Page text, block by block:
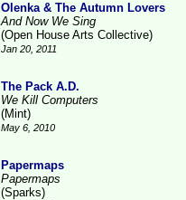
Olenka & The Autumn Lovers
And Now We Sing
(Open House Arts Collective)
Jan 20, 2011
The Pack A.D.
We Kill Computers
(Mint)
May 6, 2010
Papermaps
Papermaps
(Sparks)